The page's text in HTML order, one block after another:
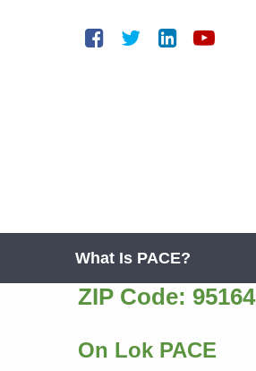
What Is PACE?
ZIP Code: 95164
On Lok PACE